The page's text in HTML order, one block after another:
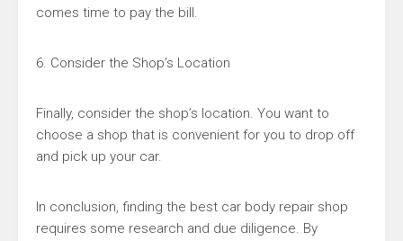
comes time to pay the bill.
6. Consider the Shop’s Location
Finally, consider the shop’s location. You want to
choose a shop that is convenient for you to drop off
and pick up your car.
In conclusion, finding the best car body repair shop
requires some research and due diligence. By